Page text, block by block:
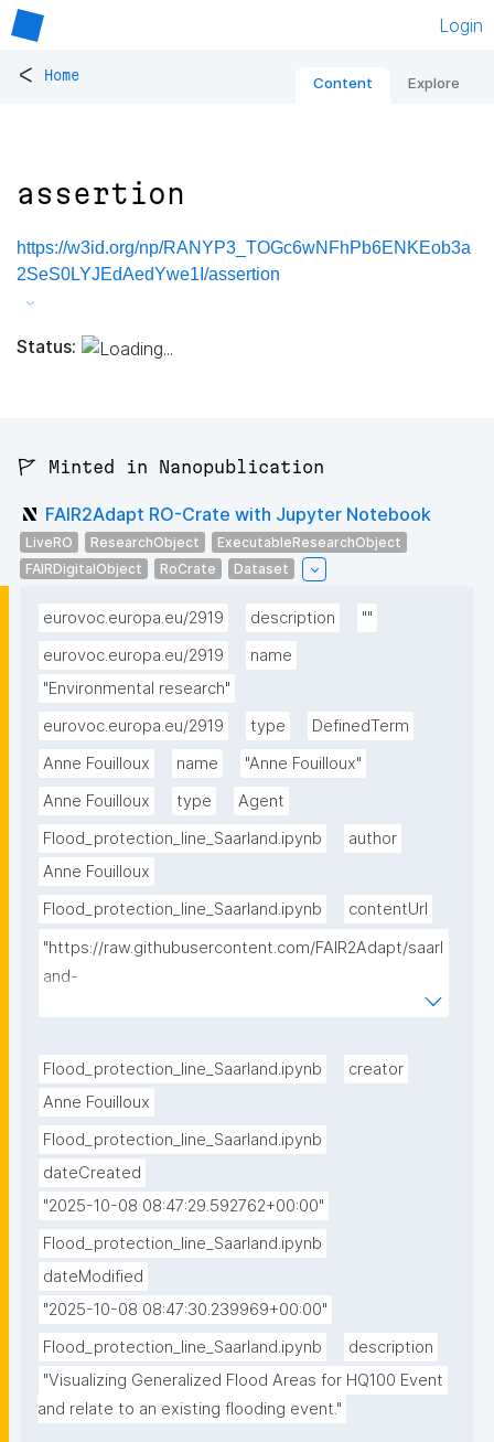
Login
< Home Content Explore
assertion
https://w3id.org/np/RANYP3_TOGc6wNFhPb6ENKEob3a
2SeS0LYJEdAedYwe1I/assertion
Status:
🚩 Minted in Nanopublication
FAIR2Adapt RO-Crate with Jupyter Notebook
LiveRO ResearchObject
ExecutableResearchObject
FAIRDigitalObject
RoCrate Dataset
eurovoc.europa.eu/2919 description
""
eurovoc.europa.eu/2919
name
"Environmental research"
eurovoc.europa.eu/2919
type
DefinedTerm
Anne Fouilloux
name
"Anne Fouilloux"
Anne Fouilloux
type
Agent
Flood_protection_line_Saarland.ipynb
author
Anne Fouilloux
Flood_protection_line_Saarland.ipynb
contentUrl
"https://raw.githubusercontent.com/FAIR2Adapt/saarl
and-
flooding/refs/heads/main/notebooks/Flood_protecti
Flood_protection_line_Saarland.ipynb
creator
Anne Fouilloux
Flood_protection_line_Saarland.ipynb
dateCreated
"2025-10-08 08:47:29.592762+00:00"
Flood_protection_line_Saarland.ipynb
dateModified
"2025-10-08 08:47:30.239969+00:00"
Flood_protection_line_Saarland.ipynb
description
"Visualizing Generalized Flood Areas for HQ100 Event
and relate to an existing flooding event."